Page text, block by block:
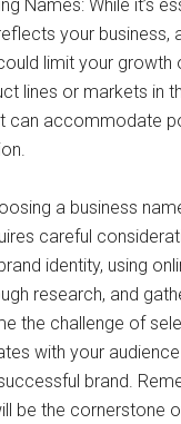
Names: While it’s
your business,
limit your growth
lines or markets in
can accommodate
a business
careful
identity, using
research, and
the challenge of
with your
brand.
be the cornerstone